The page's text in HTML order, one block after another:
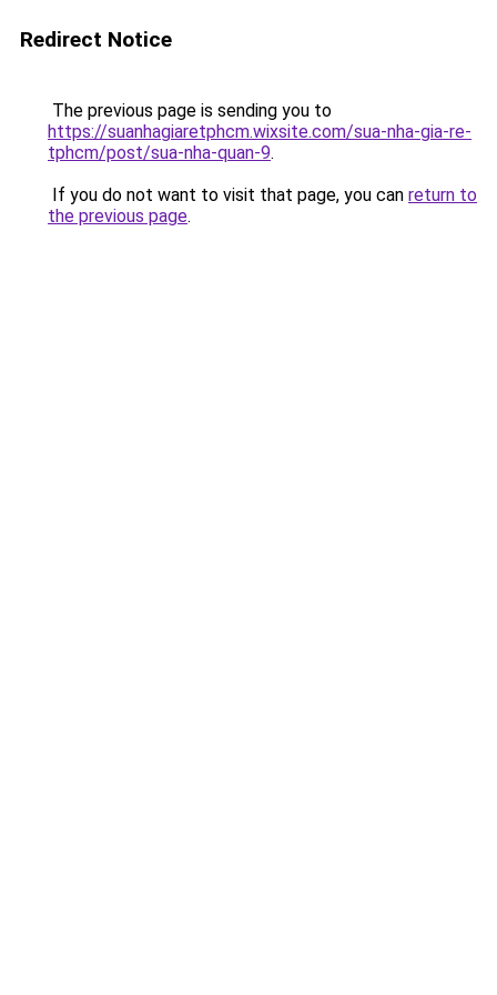
Redirect Notice
The previous page is sending you to
https://suanhagiaretphcm.wixsite.com/sua-nha-gia-re-
tphcm/post/sua-nha-quan-9.
If you do not want to visit that page, you can return to
the previous page.